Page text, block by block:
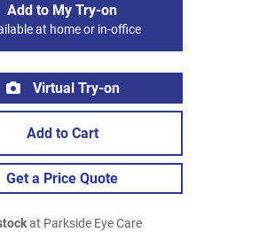
Add to My Try-on
at home or in-office
Virtual Try-on
Add to Cart
Get a Price Quote
at Parkside Eye Care